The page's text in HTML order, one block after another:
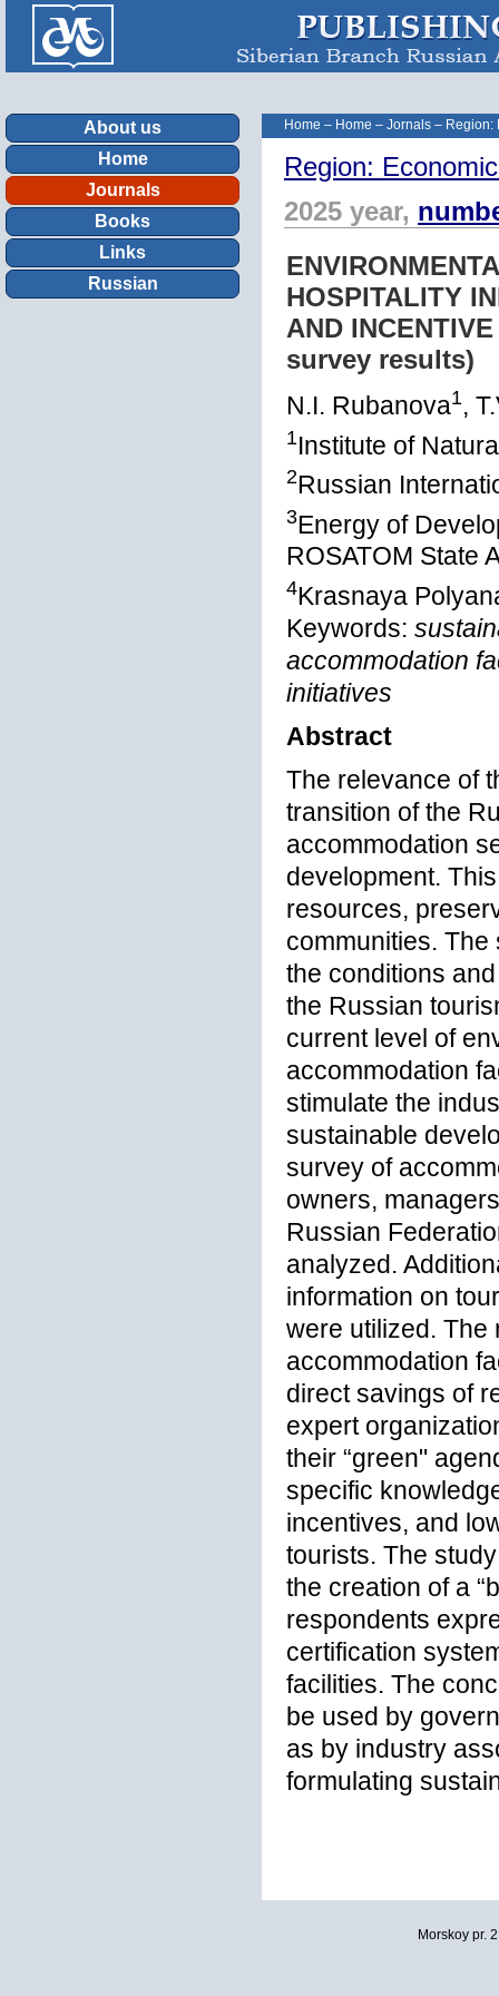
About us
Home
Journals
Books
Links
Russian
Home – Home – Jornals – Region:
Region:
2025 year,
HOSPITALITY
AND
survey results)
N.I. Rubanova1,
1Institute of
2Russian
3Energy of
ROSATOM State
4Krasnaya
Keywords:
accommodation
initiatives
Abstract
The relevance of
transition of the
accommodation
development.
resources,
communities.
the conditions
the Russian
current level of
accommodation
stimulate the
sustainable
survey of
owners,
Russian
analyzed.
information on
were utilized. The
accommodation
direct savings of
expert
their “green"
specific
incentives, and
tourists. The
the creation of a
respondents
certification
facilities. The
be used by
as by industry
formulating
Morskoy pr.